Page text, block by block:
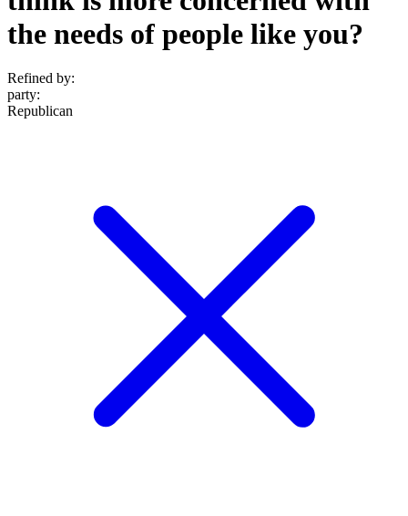
the needs of people like you?
Refined by:
party:
Republican